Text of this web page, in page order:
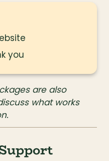
you
are also
what works